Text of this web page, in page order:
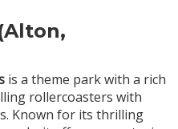
is a theme park with a rich
rollercoasters with
Known for its thrilling